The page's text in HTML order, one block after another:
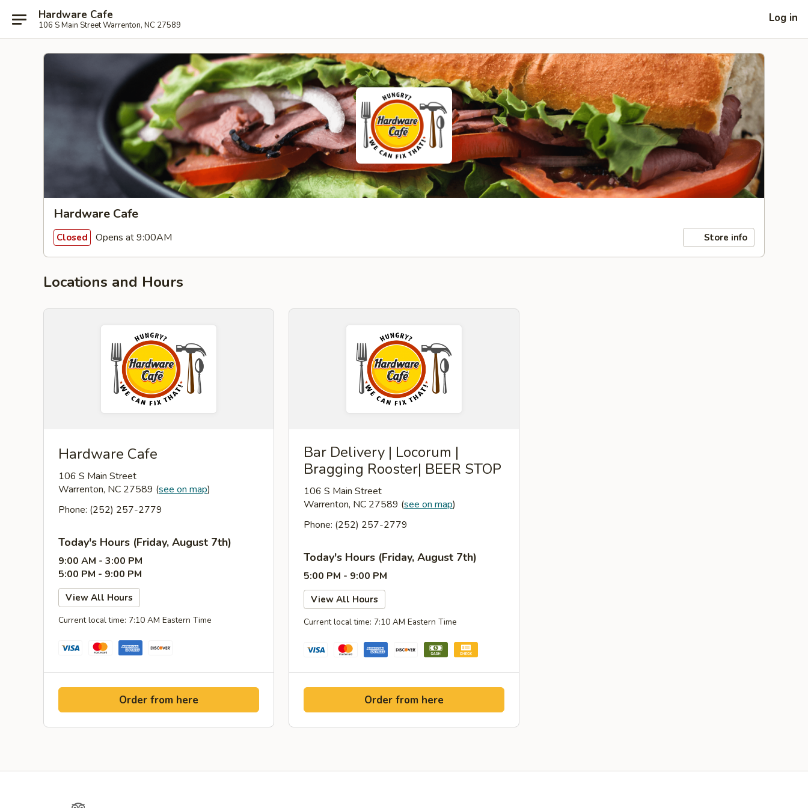
Hardware Cafe
106 S Main Street Warrenton, NC 27589
Log in
Hardware Cafe
Closed Opens at 9:00AM Store info
Locations and Hours
Hardware Cafe
106 S Main Street
Warrenton, NC 27589 (see on map)
Phone: (252) 257-2779
Today's Hours (Friday, August 7th)
9:00 AM - 3:00 PM
5:00 PM - 9:00 PM
View All Hours
Current local time: 7:10 AM Eastern Time
Order from here
Bar Delivery | Locorum |
Bragging Rooster| BEER STOP
106 S Main Street
Warrenton, NC 27589 (see on map)
Phone: (252) 257-2779
Today's Hours (Friday, August 7th)
5:00 PM - 9:00 PM
View All Hours
Current local time: 7:10 AM Eastern Time
Order from here